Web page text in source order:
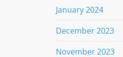
January 2024
December 2023
November 2023